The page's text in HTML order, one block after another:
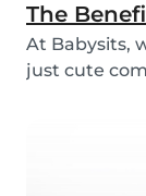
The
At Babysits,
just cute